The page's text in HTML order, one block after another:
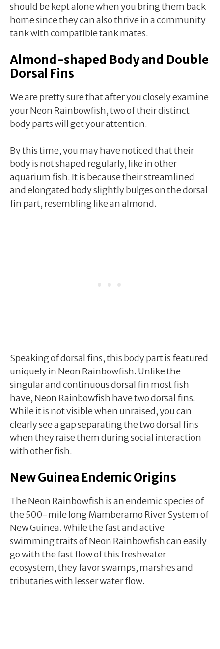
should be kept alone when you bring them back
home since they can also thrive in a community
tank with compatible tank mates.
Almond-shaped Body and Double
Dorsal Fins
We are pretty sure that after you closely examine
your Neon Rainbowfish, two of their distinct
body parts will get your attention.
By this time, you may have noticed that their
body is not shaped regularly, like in other
aquarium fish. It is because their streamlined
and elongated body slightly bulges on the dorsal
fin part, resembling like an almond.
Speaking of dorsal fins, this body part is featured
uniquely in Neon Rainbowfish. Unlike the
singular and continuous dorsal fin most fish
have, Neon Rainbowfish have two dorsal fins.
While it is not visible when unraised, you can
clearly see a gap separating the two dorsal fins
when they raise them during social interaction
with other fish.
New Guinea Endemic Origins
The Neon Rainbowfish is an endemic species of
the 500-mile long Mamberamo River System of
New Guinea. While the fast and active
swimming traits of Neon Rainbowfish can easily
go with the fast flow of this freshwater
ecosystem, they favor swamps, marshes and
tributaries with lesser water flow.